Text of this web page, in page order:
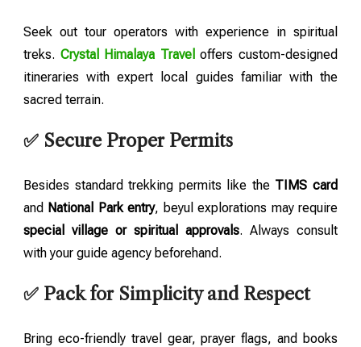
Seek out tour operators with experience in spiritual
treks. Crystal Himalaya Travel offers custom-designed
itineraries with expert local guides familiar with the
sacred terrain.
✅ Secure Proper Permits
Besides standard trekking permits like the TIMS card
and National Park entry, beyul explorations may require
special village or spiritual approvals. Always consult
with your guide agency beforehand.
✅ Pack for Simplicity and Respect
Bring eco-friendly travel gear, prayer flags, and books